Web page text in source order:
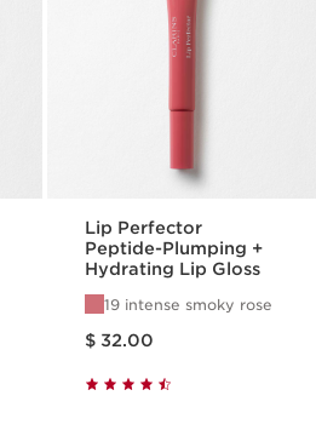
Lip Perfector
Peptide-Plumping +
Hydrating Lip Gloss
19 intense smoky rose
$ 32.00